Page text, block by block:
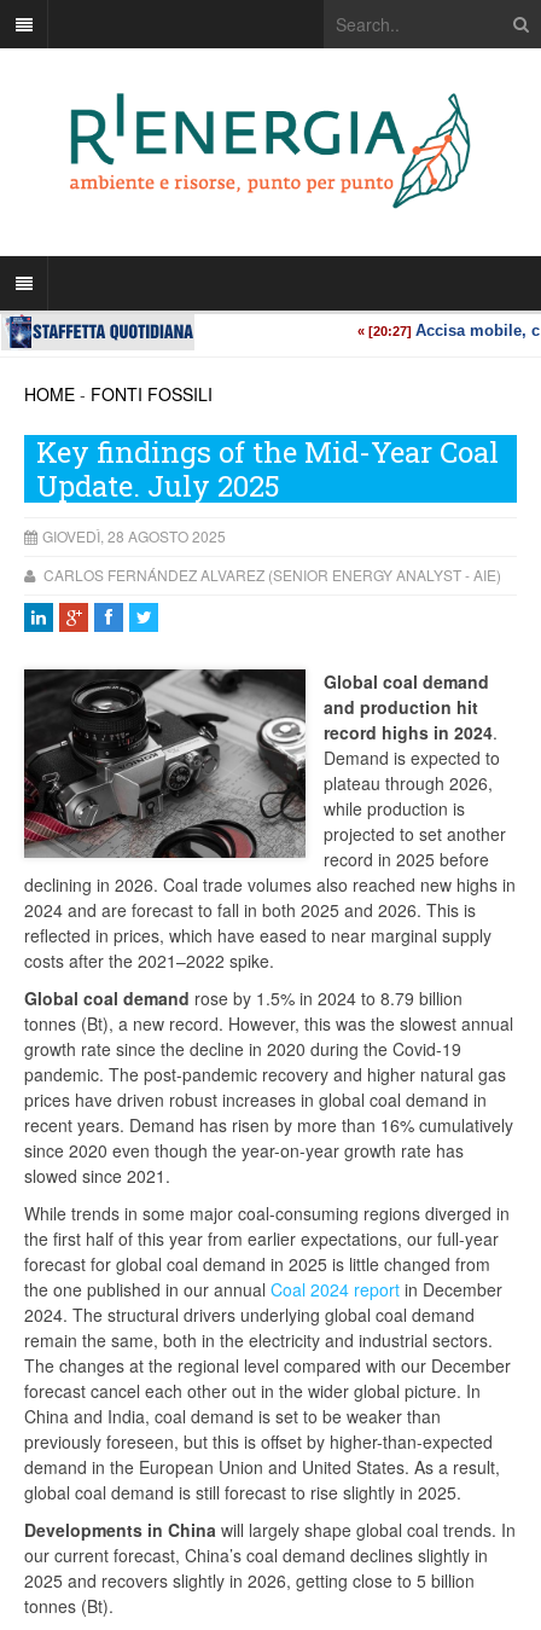
HOME - FONTI FOSSILI
Key findings of the Mid-Year Coal
Update. July 2025
GIOVEDÌ, 28 AGOSTO 2025
CARLOS FERNÁNDEZ ALVAREZ (SENIOR ENERGY ANALYST - AIE)
Global coal demand
and production hit
record highs in 2024.
Demand is expected to
plateau through 2026,
while production is
projected to set another
record in 2025 before
declining in 2026. Coal trade volumes also reached new highs in
2024 and are forecast to fall in both 2025 and 2026. This is
reflected in prices, which have eased to near marginal supply
costs after the 2021–2022 spike.
Global coal demand rose by 1.5% in 2024 to 8.79 billion
tonnes (Bt), a new record. However, this was the slowest annual
growth rate since the decline in 2020 during the Covid-19
pandemic. The post-pandemic recovery and higher natural gas
prices have driven robust increases in global coal demand in
recent years. Demand has risen by more than 16% cumulatively
since 2020 even though the year-on-year growth rate has
slowed since 2021.
While trends in some major coal-consuming regions diverged in
the first half of this year from earlier expectations, our full-year
forecast for global coal demand in 2025 is little changed from
the one published in our annual Coal 2024 report in December
2024. The structural drivers underlying global coal demand
remain the same, both in the electricity and industrial sectors.
The changes at the regional level compared with our December
forecast cancel each other out in the wider global picture. In
China and India, coal demand is set to be weaker than
previously foreseen, but this is offset by higher-than-expected
demand in the European Union and United States. As a result,
global coal demand is still forecast to rise slightly in 2025.
Developments in China will largely shape global coal trends. In
our current forecast, China’s coal demand declines slightly in
2025 and recovers slightly in 2026, getting close to 5 billion
tonnes (Bt).